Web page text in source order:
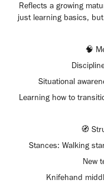
Reflects a growing
just learning basics,
🧠
Situational
Learning how to
🧭
Stances: Walking
New
Knifehand